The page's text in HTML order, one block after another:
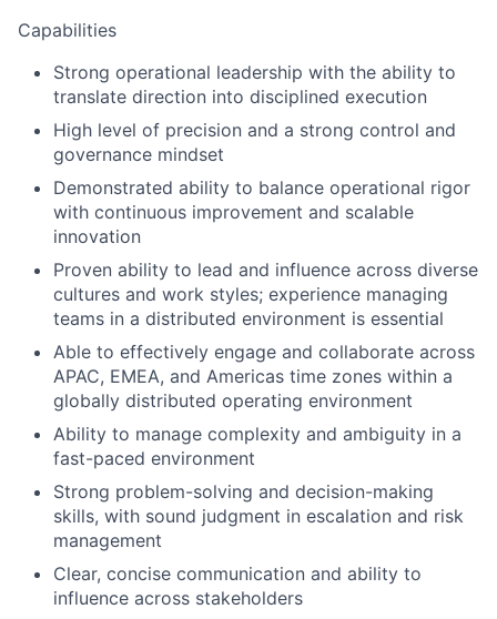
Capabilities
Strong operational leadership with the ability to
translate direction into disciplined execution
High level of precision and a strong control and
governance mindset
Demonstrated ability to balance operational rigor
with continuous improvement and scalable
innovation
Proven ability to lead and influence across diverse
cultures and work styles; experience managing
teams in a distributed environment is essential
Able to effectively engage and collaborate across
APAC, EMEA, and Americas time zones within a
globally distributed operating environment
Ability to manage complexity and ambiguity in a
fast-paced environment
Strong problem-solving and decision-making
skills, with sound judgment in escalation and risk
management
Clear, concise communication and ability to
influence across stakeholders